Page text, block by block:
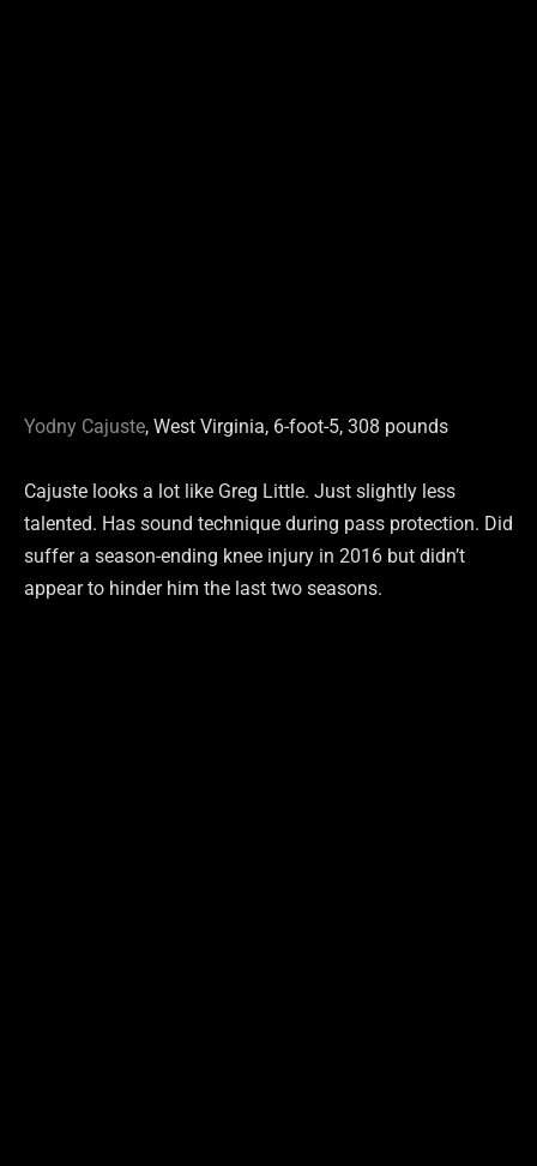
Yodny Cajuste, West Virginia, 6-foot-5, 308 pounds
Cajuste looks a lot like Greg Little. Just slightly less
talented. Has sound technique during pass protection. Did
suffer a season-ending knee injury in 2016 but didn’t
appear to hinder him the last two seasons.